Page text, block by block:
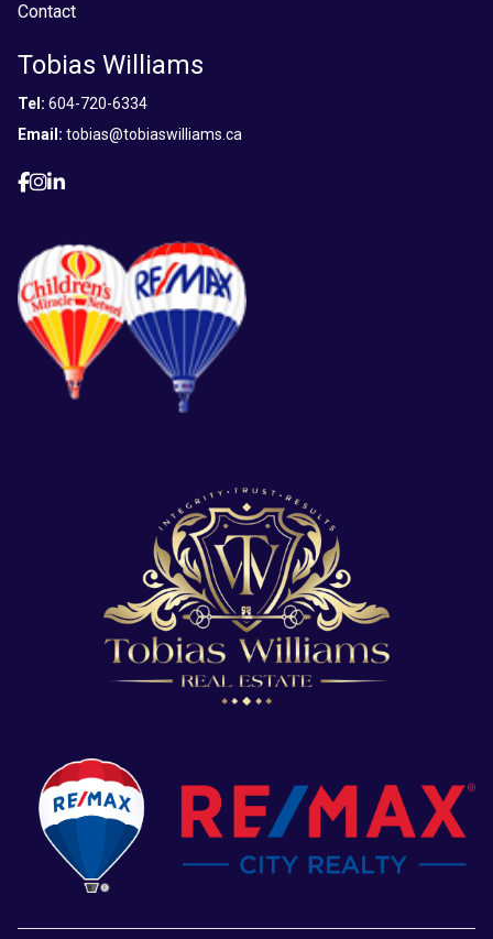
Contact
Tobias Williams
Tel: 604-720-6334
Email: tobias@tobiaswilliams.ca